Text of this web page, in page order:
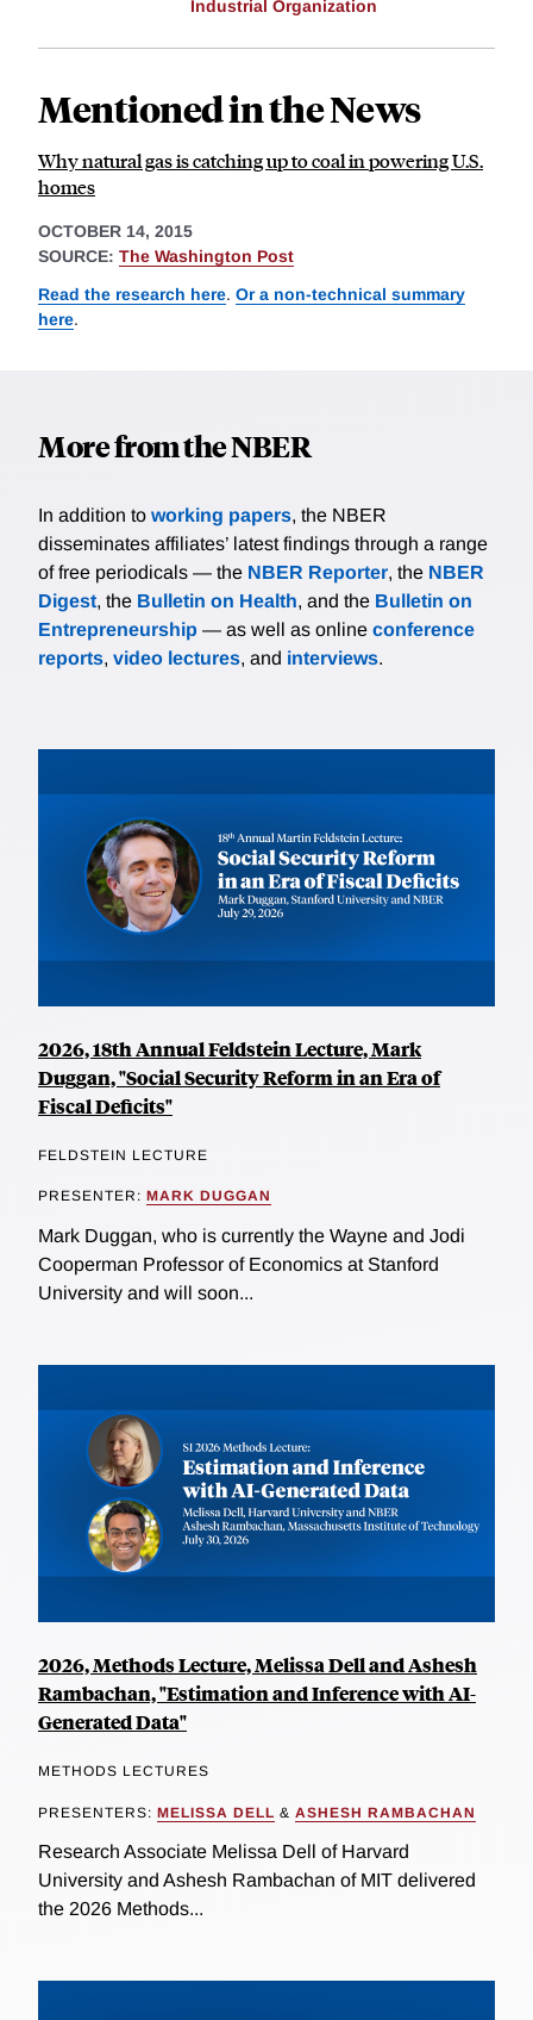
Industrial Organization
Mentioned in the News
Why natural gas is catching up to coal in powering U.S.
homes
OCTOBER 14, 2015
SOURCE: The Washington Post
Read the research here. Or a non-technical summary
here.
More from the NBER
In addition to working papers, the NBER
disseminates affiliates’ latest findings through a range
of free periodicals — the NBER Reporter, the NBER
Digest, the Bulletin on Health, and the Bulletin on
Entrepreneurship — as well as online conference
reports, video lectures, and interviews.
2026, 18th Annual Feldstein Lecture, Mark
Duggan, "Social Security Reform in an Era of
Fiscal Deficits"
FELDSTEIN LECTURE
PRESENTER: MARK DUGGAN
Mark Duggan, who is currently the Wayne and Jodi
Cooperman Professor of Economics at Stanford
University and will soon...
2026, Methods Lecture, Melissa Dell and Ashesh
Rambachan, "Estimation and Inference with AI-
Generated Data"
METHODS LECTURES
PRESENTERS: MELISSA DELL & ASHESH RAMBACHAN
Research Associate Melissa Dell of Harvard
University and Ashesh Rambachan of MIT delivered
the 2026 Methods...